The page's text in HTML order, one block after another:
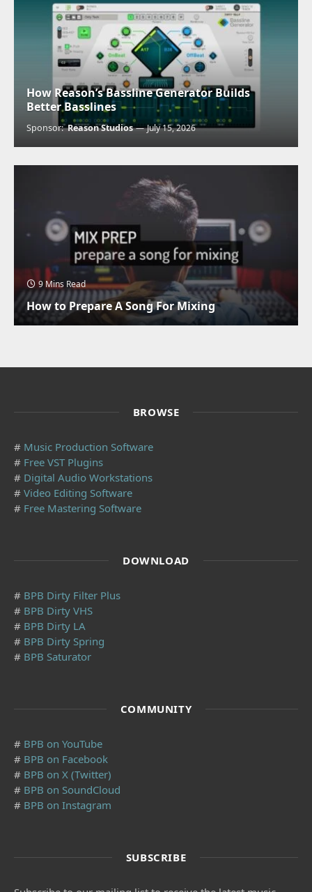
How Reason’s Bassline Generator Builds
Better Basslines
Sponsor:Reason Studios July 15, 2026
9 Mins Read
How to Prepare A Song For Mixing
BROWSE
# Music Production Software
# Free VST Plugins
# Digital Audio Workstations
# Video Editing Software
# Free Mastering Software
DOWNLOAD
# BPB Dirty Filter Plus
# BPB Dirty VHS
# BPB Dirty LA
# BPB Dirty Spring
# BPB Saturator
COMMUNITY
# BPB on YouTube
# BPB on Facebook
# BPB on X (Twitter)
# BPB on SoundCloud
# BPB on Instagram
SUBSCRIBE